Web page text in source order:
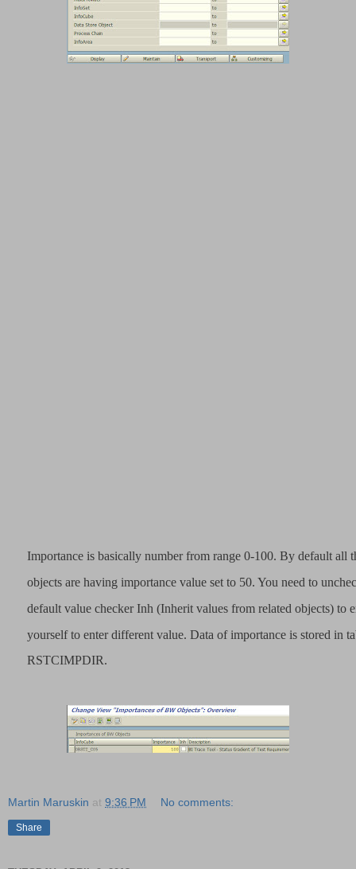
Importance is basically number from range 0-100. By default all
objects are having importance value set to 50. You need to
default value checker Inh (Inherit values from related objects) to
yourself to enter different value. Data of importance is stored in
RSTCIMPDIR.
Martin Maruskin at 9:36 PM No comments:
Share